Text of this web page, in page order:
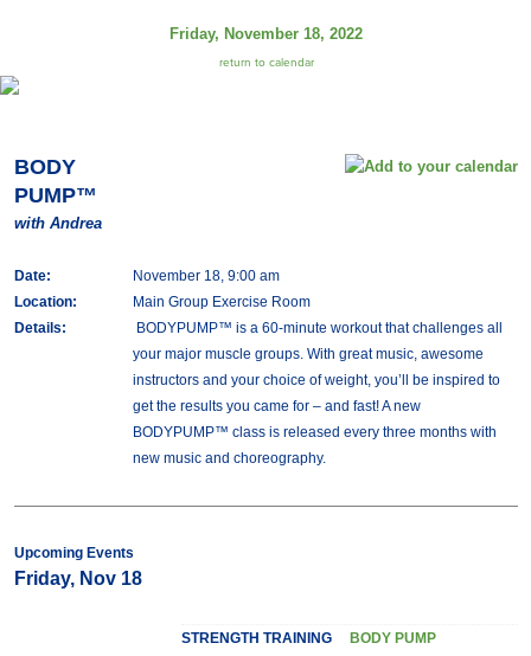
Friday, November 18, 2022
return to calendar
BODY
PUMP™
with Andrea
Date:
November 18, 9:00 am
Location:
Main Group Exercise Room
Details:
BODYPUMP™ is a 60-minute workout that challenges all
your major muscle groups. With great music, awesome
instructors and your choice of weight, you’ll be inspired to
get the results you came for – and fast! A new
BODYPUMP™ class is released every three months with
new music and choreography.
Upcoming Events
Friday, Nov 18
STRENGTH TRAINING BODY PUMP